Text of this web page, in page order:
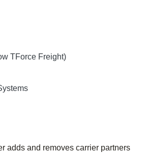
TForce Freight)
adds and removes carrier partners